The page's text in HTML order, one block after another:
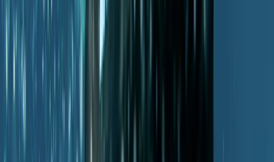
Diving
PADI Advanced Open Water Diver Course in
Porto Petro, Mallorca
From